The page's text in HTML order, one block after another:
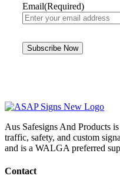
Email(Required)
Aus Safesigns And Products
traffic, safety, and custom
and is a WALGA preferred
Contact